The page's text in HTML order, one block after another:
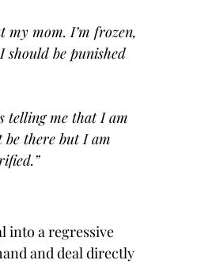
my mom. I’m frozen,
be punished
telling me that I am
there but I am
into a regressive
and deal directly